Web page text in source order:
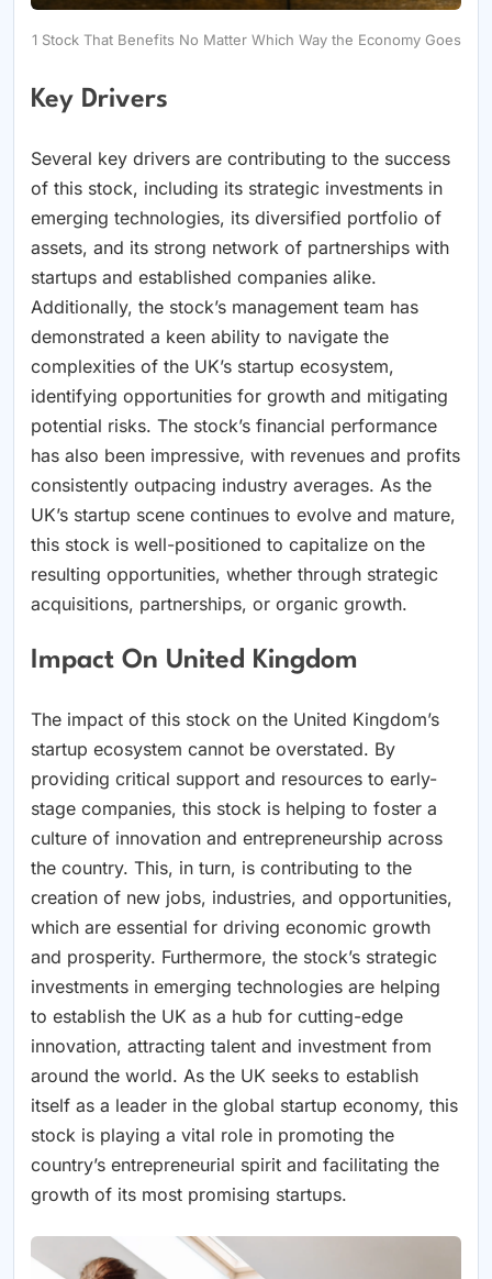
1 Stock That Benefits No Matter Which Way the Economy Goes
Key Drivers
Several key drivers are contributing to the success
of this stock, including its strategic investments in
emerging technologies, its diversified portfolio of
assets, and its strong network of partnerships with
startups and established companies alike.
Additionally, the stock’s management team has
demonstrated a keen ability to navigate the
complexities of the UK’s startup ecosystem,
identifying opportunities for growth and mitigating
potential risks. The stock’s financial performance
has also been impressive, with revenues and profits
consistently outpacing industry averages. As the
UK’s startup scene continues to evolve and mature,
this stock is well-positioned to capitalize on the
resulting opportunities, whether through strategic
acquisitions, partnerships, or organic growth.
Impact On United Kingdom
The impact of this stock on the United Kingdom’s
startup ecosystem cannot be overstated. By
providing critical support and resources to early-
stage companies, this stock is helping to foster a
culture of innovation and entrepreneurship across
the country. This, in turn, is contributing to the
creation of new jobs, industries, and opportunities,
which are essential for driving economic growth
and prosperity. Furthermore, the stock’s strategic
investments in emerging technologies are helping
to establish the UK as a hub for cutting-edge
innovation, attracting talent and investment from
around the world. As the UK seeks to establish
itself as a leader in the global startup economy, this
stock is playing a vital role in promoting the
country’s entrepreneurial spirit and facilitating the
growth of its most promising startups.